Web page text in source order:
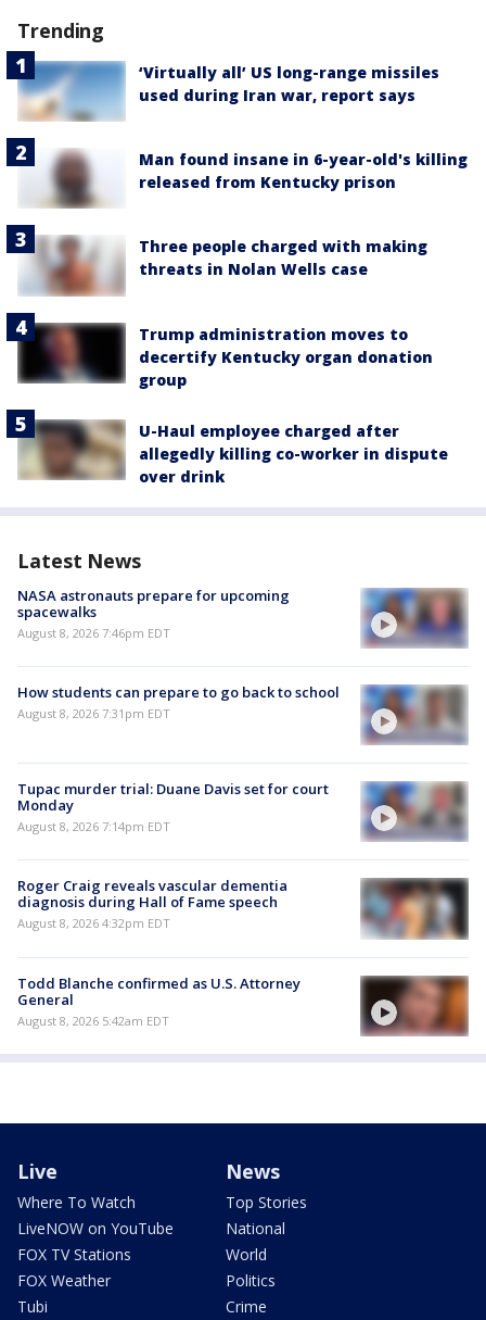
Trending
‘Virtually all’ US long-range missiles
used during Iran war, report says
Man found insane in 6-year-old's killing
released from Kentucky prison
Three people charged with making
threats in Nolan Wells case
Trump administration moves to
decertify Kentucky organ donation
group
U-Haul employee charged after
allegedly killing co-worker in dispute
over drink
Latest News
NASA astronauts prepare for upcoming
spacewalks
August 8, 2026 7:46pm EDT
How students can prepare to go back to school
August 8, 2026 7:31pm EDT
Tupac murder trial: Duane Davis set for court
Monday
August 8, 2026 7:14pm EDT
Roger Craig reveals vascular dementia
diagnosis during Hall of Fame speech
August 8, 2026 4:32pm EDT
Todd Blanche confirmed as U.S. Attorney
General
August 8, 2026 5:42am EDT
Live
Where To Watch
LiveNOW on YouTube
FOX TV Stations
FOX Weather
Tubi
News
Top Stories
National
World
Politics
Crime